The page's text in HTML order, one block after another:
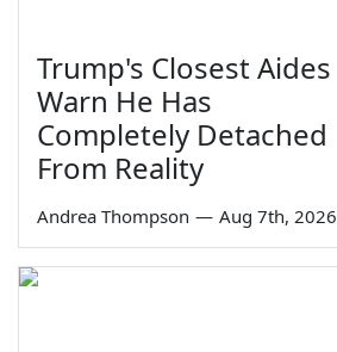
Trump's Closest Aides
Warn He Has
Completely Detached
From Reality
Andrea Thompson — Aug 7th, 2026